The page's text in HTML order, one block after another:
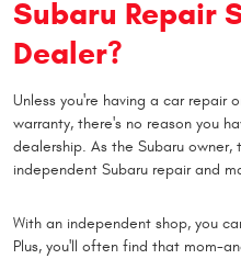
Subaru Repair
Dealer?
Unless you're having a car repair
warranty, there's no reason you
dealership. As the Subaru
independent Subaru repair and
With an independent shop, you
Plus, you'll often find that mom-